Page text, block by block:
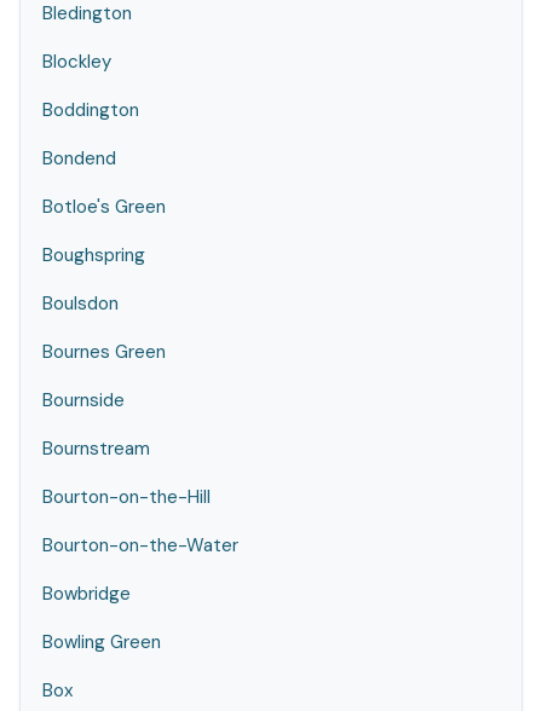
Bledington
Blockley
Boddington
Bondend
Botloe's Green
Boughspring
Boulsdon
Bournes Green
Bournside
Bournstream
Bourton-on-the-Hill
Bourton-on-the-Water
Bowbridge
Bowling Green
Box